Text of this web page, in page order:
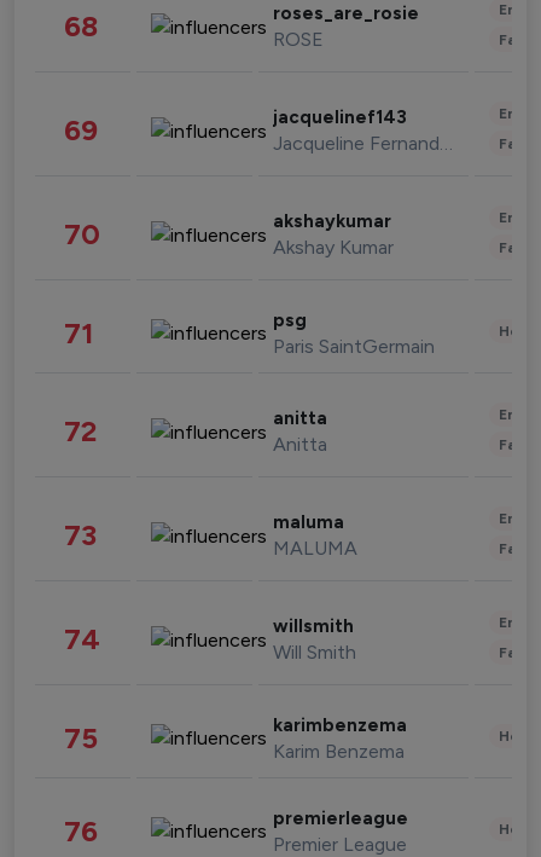
68 roses_are_rosie
ROSE
69 jacquelinef143
Jacqueline Fernandez
70 akshaykumar
Akshay Kumar
71 psg
Paris SaintGermain
72 anitta
Anitta
73 maluma
MALUMA
74 willsmith
Will Smith
75 karimbenzema
Karim Benzema
76 premierleague
Premier League